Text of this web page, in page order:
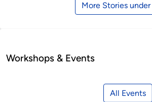
More Stories under
Workshops & Events
All Events